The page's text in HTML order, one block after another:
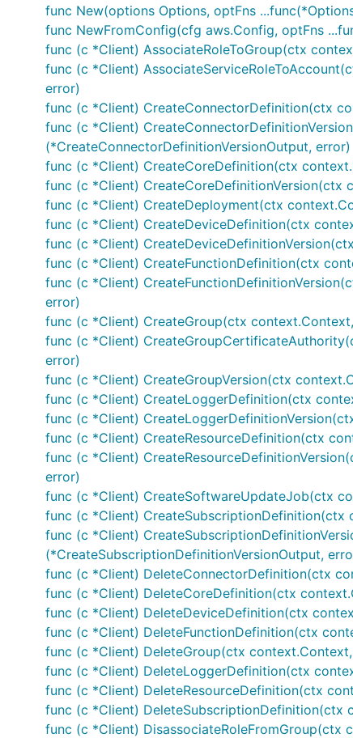
func New(options Options, optFns
func NewFromConfig(cfg aws.Config, optFns
func (c *Client) AssociateRoleToGroup(ctx
func (c *Client)
error)
func (c *Client) CreateConnectorDefinition(ctx
func (c *Client)
(*CreateConnectorDefinitionVersionOutput, error)
func (c *Client) CreateCoreDefinition(ctx
func (c *Client) CreateCoreDefinitionVersion(ctx
func (c *Client) CreateDeployment(ctx
func (c *Client) CreateDeviceDefinition(ctx
func (c *Client)
func (c *Client) CreateFunctionDefinition(ctx
func (c *Client)
error)
func (c *Client) CreateGroup(ctx
func (c *Client)
error)
func (c *Client) CreateGroupVersion(ctx
func (c *Client) CreateLoggerDefinition(ctx
func (c *Client)
func (c *Client) CreateResourceDefinition(ctx
func (c *Client)
error)
func (c *Client) CreateSoftwareUpdateJob(ctx
func (c *Client) CreateSubscriptionDefinition(ctx
func (c *Client)
(*CreateSubscriptionDefinitionVersionOutput,
func (c *Client) DeleteConnectorDefinition(ctx
func (c *Client) DeleteCoreDefinition(ctx
func (c *Client) DeleteDeviceDefinition(ctx
func (c *Client) DeleteFunctionDefinition(ctx
func (c *Client) DeleteGroup(ctx
func (c *Client) DeleteLoggerDefinition(ctx
func (c *Client) DeleteResourceDefinition(ctx
func (c *Client) DeleteSubscriptionDefinition(ctx
func (c *Client) DisassociateRoleFromGroup(ctx